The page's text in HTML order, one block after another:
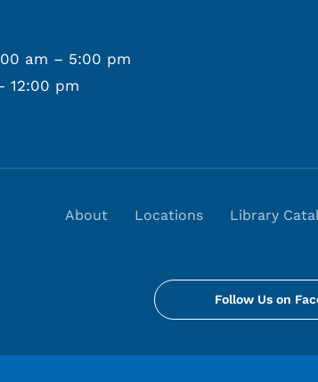
am – 5:00 pm
12:00 pm
About Locations Library
Follow Us on